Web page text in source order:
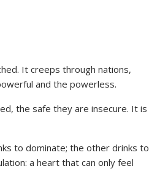
It creeps through nations,
and the powerless.
the safe they are insecure. It is
to dominate; the other drinks to
a heart that can only feel